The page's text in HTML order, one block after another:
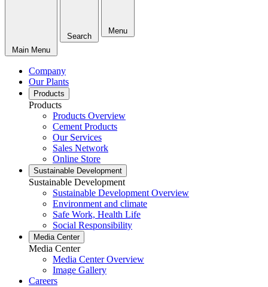
Main Menu
Search
Menu
Company
Our Plants
Products
Products
Products Overview
Cement Products
Our Services
Sales Network
Online Store
Sustainable Development
Sustainable Development
Sustainable Development Overview
Environment and climate
Safe Work, Health Life
Social Responsibility
Media Center
Media Center
Media Center Overview
Image Gallery
Careers